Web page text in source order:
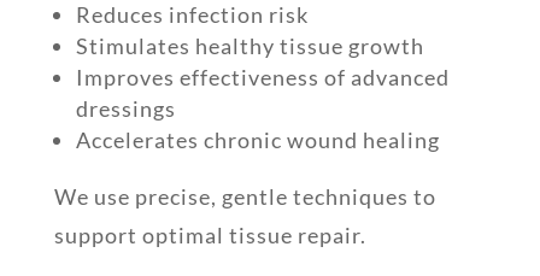
Reduces infection risk
Stimulates healthy tissue growth
Improves effectiveness of advanced
dressings
Accelerates chronic wound healing
We use precise, gentle techniques to
support optimal tissue repair.